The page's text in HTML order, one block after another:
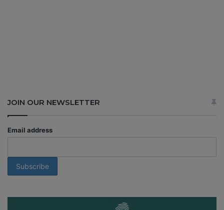
JOIN OUR NEWSLETTER
Email address